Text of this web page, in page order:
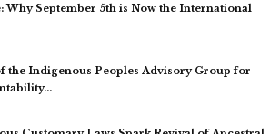
Why September 5th is Now the International
the Indigenous Peoples Advisory Group for